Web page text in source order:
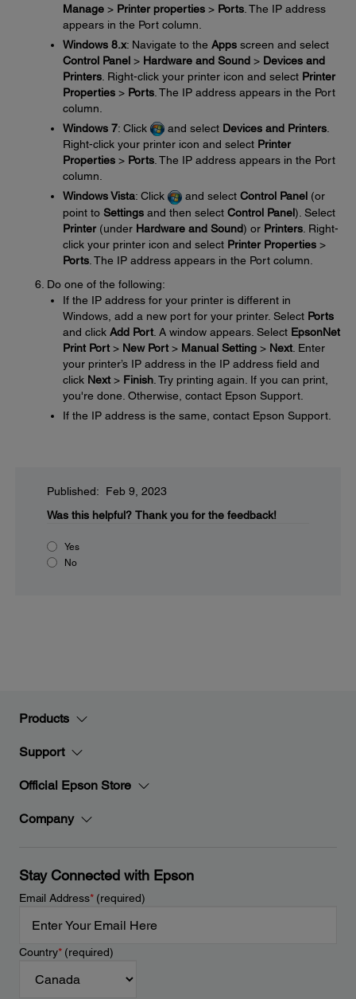
Manage > Printer properties > Ports . The IP address
appears in the Port column.
Windows 8.x: Navigate to the Apps screen and select
Control Panel > Hardware and Sound > Devices and
Printers . Right-click your printer icon and select Printer
Properties > Ports . The IP address appears in the Port
column.
Windows 7: Click and select Devices and Printers
Right-click your printer icon and select Printer
Properties > Ports. The IP address appears in the Port
column.
Windows Vista: Click and select Control Panel (or
point to Settings and then select Control Panel). Select
Printer(under Hardware and Sound) or Printers . Right-
click your printer icon and select Printer Properties >
Ports . The IP address appears in the Port column.
Do one of the following:
If the IP address for your printer is different in
Windows, add a new port for your printer. Select Ports
and click Add Port . A window appears. Select EpsonNet
Print Port > New Port > Manual Setting > Next . Enter
your printer’s IP address in the IP address field and
click Next > Finish . Try printing again. If you can print,
you're done. Otherwise, contact Epson Support.
If the IP address is the same, contact Epson Support.
Published: Feb 9, 2023
Was this helpful? Thank you for the feedback!
Yes
No
Products
Support
Official Epson Store
Company
Stay Connected with Epson
Email Address*(required)
Country*(required)